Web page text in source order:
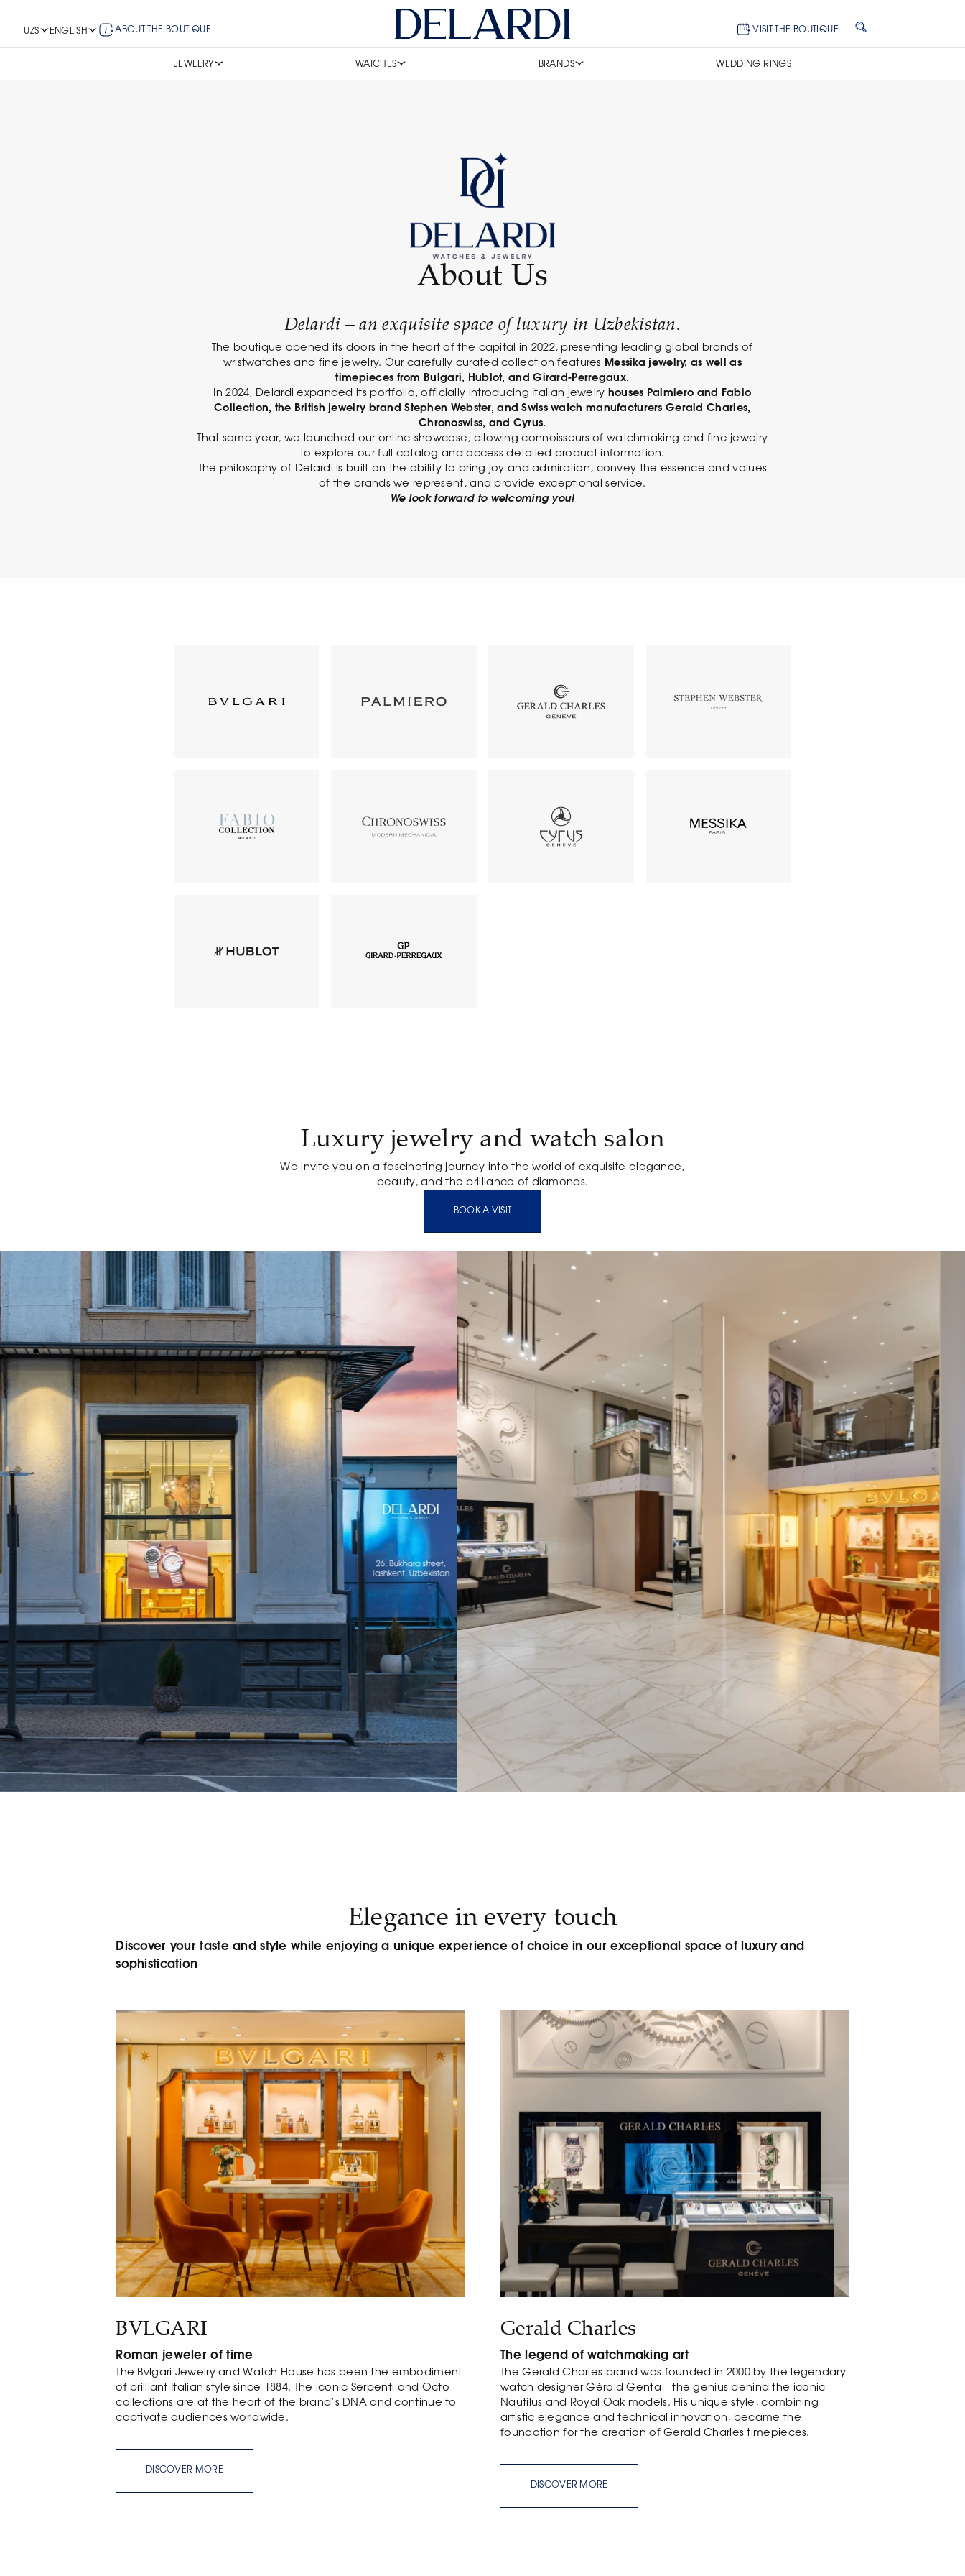
UZS ENGLISH ABOUT THE BOUTIQUE VISIT THE BOUTIQUE
JEWELRY WATCHES BRANDS WEDDING RINGS
About Us
Delardi – an exquisite space of luxury in Uzbekistan.
The boutique opened its doors in the heart of the capital in 2022, presenting leading global brands of
wristwatches and fine jewelry. Our carefully curated collection features Messika jewelry, as well as
timepieces from Bulgari, Hublot, and Girard-Perregaux.
In 2024, Delardi expanded its portfolio, officially introducing Italian jewelry houses Palmiero and Fabio
Collection, the British jewelry brand Stephen Webster, and Swiss watch manufacturers Gerald Charles,
Chronoswiss, and Cyrus.
That same year, we launched our online showcase, allowing connoisseurs of watchmaking and fine jewelry
to explore our full catalog and access detailed product information.
The philosophy of Delardi is built on the ability to bring joy and admiration, convey the essence and values
of the brands we represent, and provide exceptional service.
We look forward to welcoming you!
Luxury jewelry and watch salon
We invite you on a fascinating journey into the world of exquisite elegance,
beauty, and the brilliance of diamonds.
BOOK A VISIT
Elegance in every touch
Discover your taste and style while enjoying a unique experience of choice in our exceptional space of luxury and
sophistication
BVLGARI
Roman jeweler of time
The Bvlgari Jewelry and Watch House has been the embodiment
of brilliant Italian style since 1884. The iconic Serpenti and Octo
collections are at the heart of the brand’s DNA and continue to
captivate audiences worldwide.
DISCOVER MORE
Gerald Charles
The legend of watchmaking art
The Gerald Charles brand was founded in 2000 by the legendary
watch designer Gérald Genta—the genius behind the iconic
Nautilus and Royal Oak models. His unique style, combining
artistic elegance and technical innovation, became the
foundation for the creation of Gerald Charles timepieces.
DISCOVER MORE